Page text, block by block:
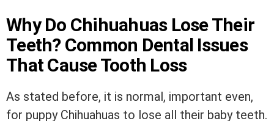
Why Do Chihuahuas Lose Their
Teeth? Common Dental Issues
That Cause Tooth Loss
As stated before, it is normal, important even,
for puppy Chihuahuas to lose all their baby teeth.